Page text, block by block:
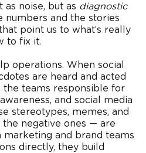
noise, but as diagnostic
numbers and the stories
point us to what’s really
to fix it.
operations. When social
are heard and acted
the teams responsible for
and social media
stereotypes, memes, and
negative ones — are
marketing and brand teams
directly, they build